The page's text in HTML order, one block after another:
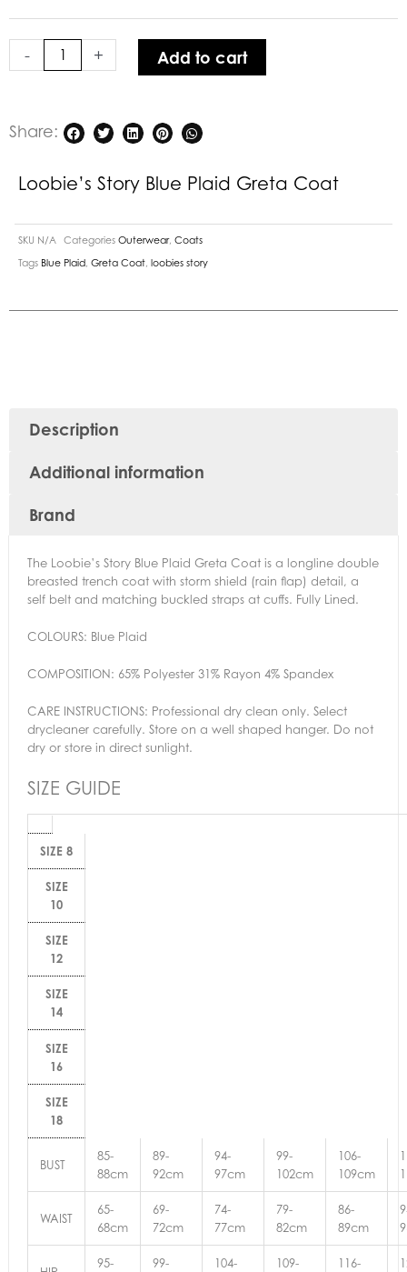
-
quantity
+ Add to cart
Share:
Loobie’s Story Blue Plaid Greta Coat
SKU N/A Categories Outerwear, Coats
Tags Blue Plaid Greta Coat loobies story
Description
Additional information
Brand
The Loobie’s Story Blue Plaid Greta Coat is a longline double
breasted trench coat with storm shield (rain flap) detail, a
self belt and matching buckled straps at cuffs. Fully Lined.
COLOURS: Blue Plaid
COMPOSITION: 65% Polyester 31% Rayon 4% Spandex
CARE INSTRUCTIONS: Professional dry clean only. Select
drycleaner carefully. Store on a well shaped hanger. Do not
dry or store in direct sunlight.
SIZE GUIDE
SIZE 8
SIZE
10
SIZE
12
SIZE
14
SIZE
16
SIZE
18
BUST
85-
88cm
89-
92cm
94-
97cm
99-
102cm
106-
109cm
WAIST
65-
68cm
69-
72cm
74-
77cm
79-
82cm
86-
89cm
95- 99- 104- 109- 116-